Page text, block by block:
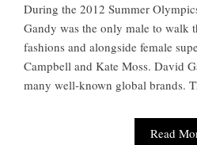
During the 2012 Summer
Gandy was the only male to walk
fashions and alongside female
Campbell and Kate Moss. David
many well-known global brands.
Read